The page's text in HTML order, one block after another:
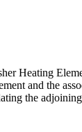
Heating
and the
the